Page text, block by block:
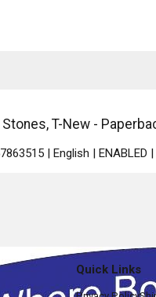
T-New -
| English |
Quick Links